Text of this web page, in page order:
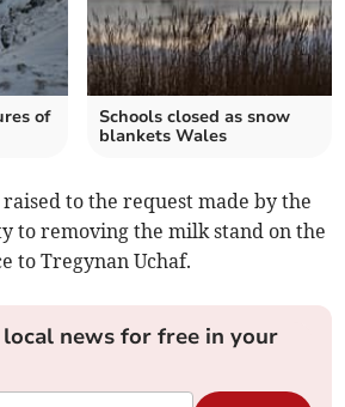
of
Schools closed as snow
blankets Wales
to the request made by the
to removing the milk stand on the
to Tregynan Uchaf.
news for free in your